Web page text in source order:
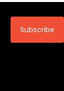
Subscribe